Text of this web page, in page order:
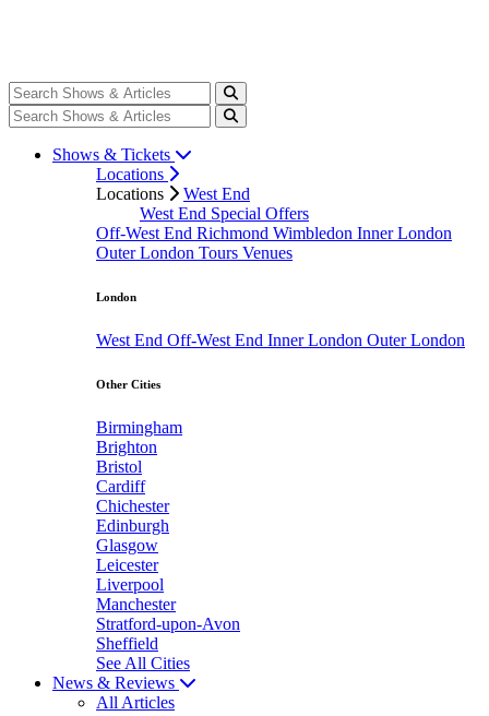
Shows & Tickets
Locations
Locations
West End
West End Special Offers
Off-West End Richmond Wimbledon Inner London
Outer London Tours Venues
London
West End Off-West End Inner London Outer London
Other Cities
Birmingham
Brighton
Bristol
Cardiff
Chichester
Edinburgh
Glasgow
Leicester
Liverpool
Manchester
Stratford-upon-Avon
Sheffield
See All Cities
News & Reviews
All Articles